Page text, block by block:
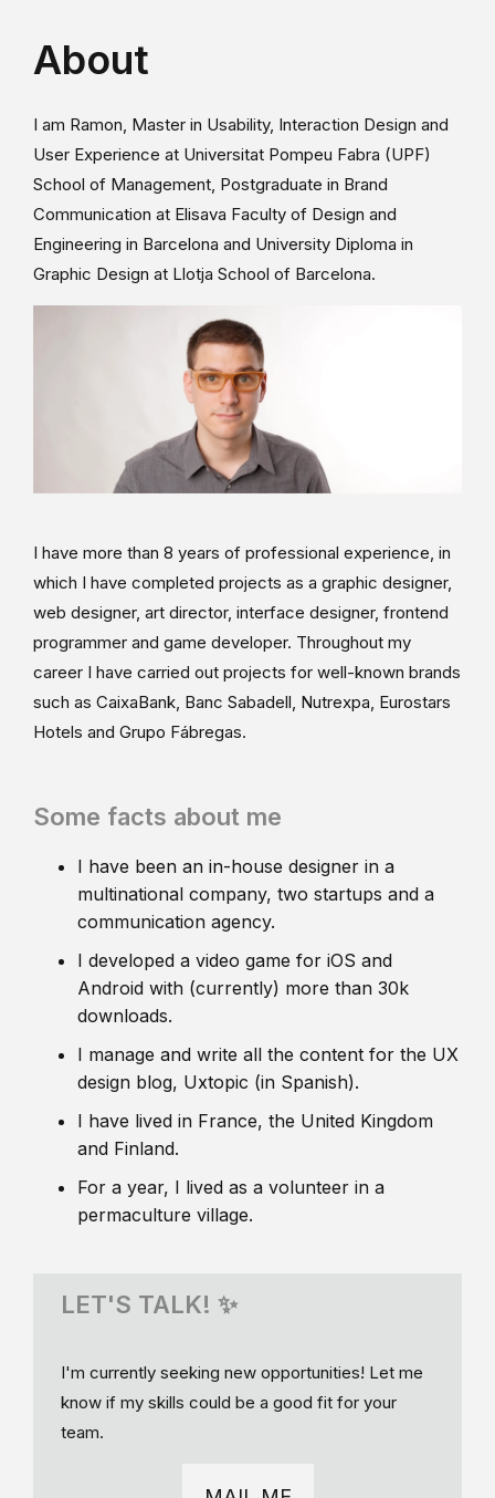
About
I am Ramon, Master in Usability, Interaction Design and
User Experience at Universitat Pompeu Fabra (UPF)
School of Management, Postgraduate in Brand
Communication at Elisava Faculty of Design and
Engineering in Barcelona and University Diploma in
Graphic Design at Llotja School of Barcelona.
I have more than 8 years of professional experience, in
which I have completed projects as a graphic designer,
web designer, art director, interface designer, frontend
programmer and game developer. Throughout my
career I have carried out projects for well-known brands
such as CaixaBank, Banc Sabadell, Nutrexpa, Eurostars
Hotels and Grupo Fábregas.
Some facts about me
I have been an in-house designer in a
multinational company, two startups and a
communication agency.
I developed a video game for iOS and
Android with (currently) more than 30k
downloads.
I manage and write all the content for the UX
design blog, Uxtopic (in Spanish).
I have lived in France, the United Kingdom
and Finland.
For a year, I lived as a volunteer in a
permaculture village.
LET'S TALK! ✨
I'm currently seeking new opportunities! Let me
know if my skills could be a good fit for your
team.